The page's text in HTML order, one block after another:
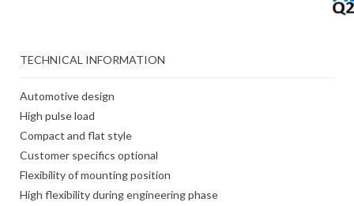
TECHNICAL INFORMATION
Automotive design
High pulse load
Compact and flat style
Customer specifics optional
Flexibility of mounting position
High flexibility during engineering phase